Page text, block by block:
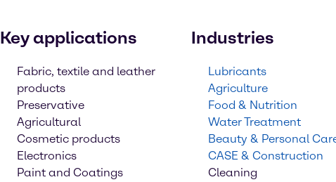
Key applications
Fabric, textile and leather
products
Preservative
Agricultural
Cosmetic products
Electronics
Paint and Coatings
Industries
Lubricants
Agriculture
Food & Nutrition
Water Treatment
Beauty & Personal
CASE & Construction
Cleaning